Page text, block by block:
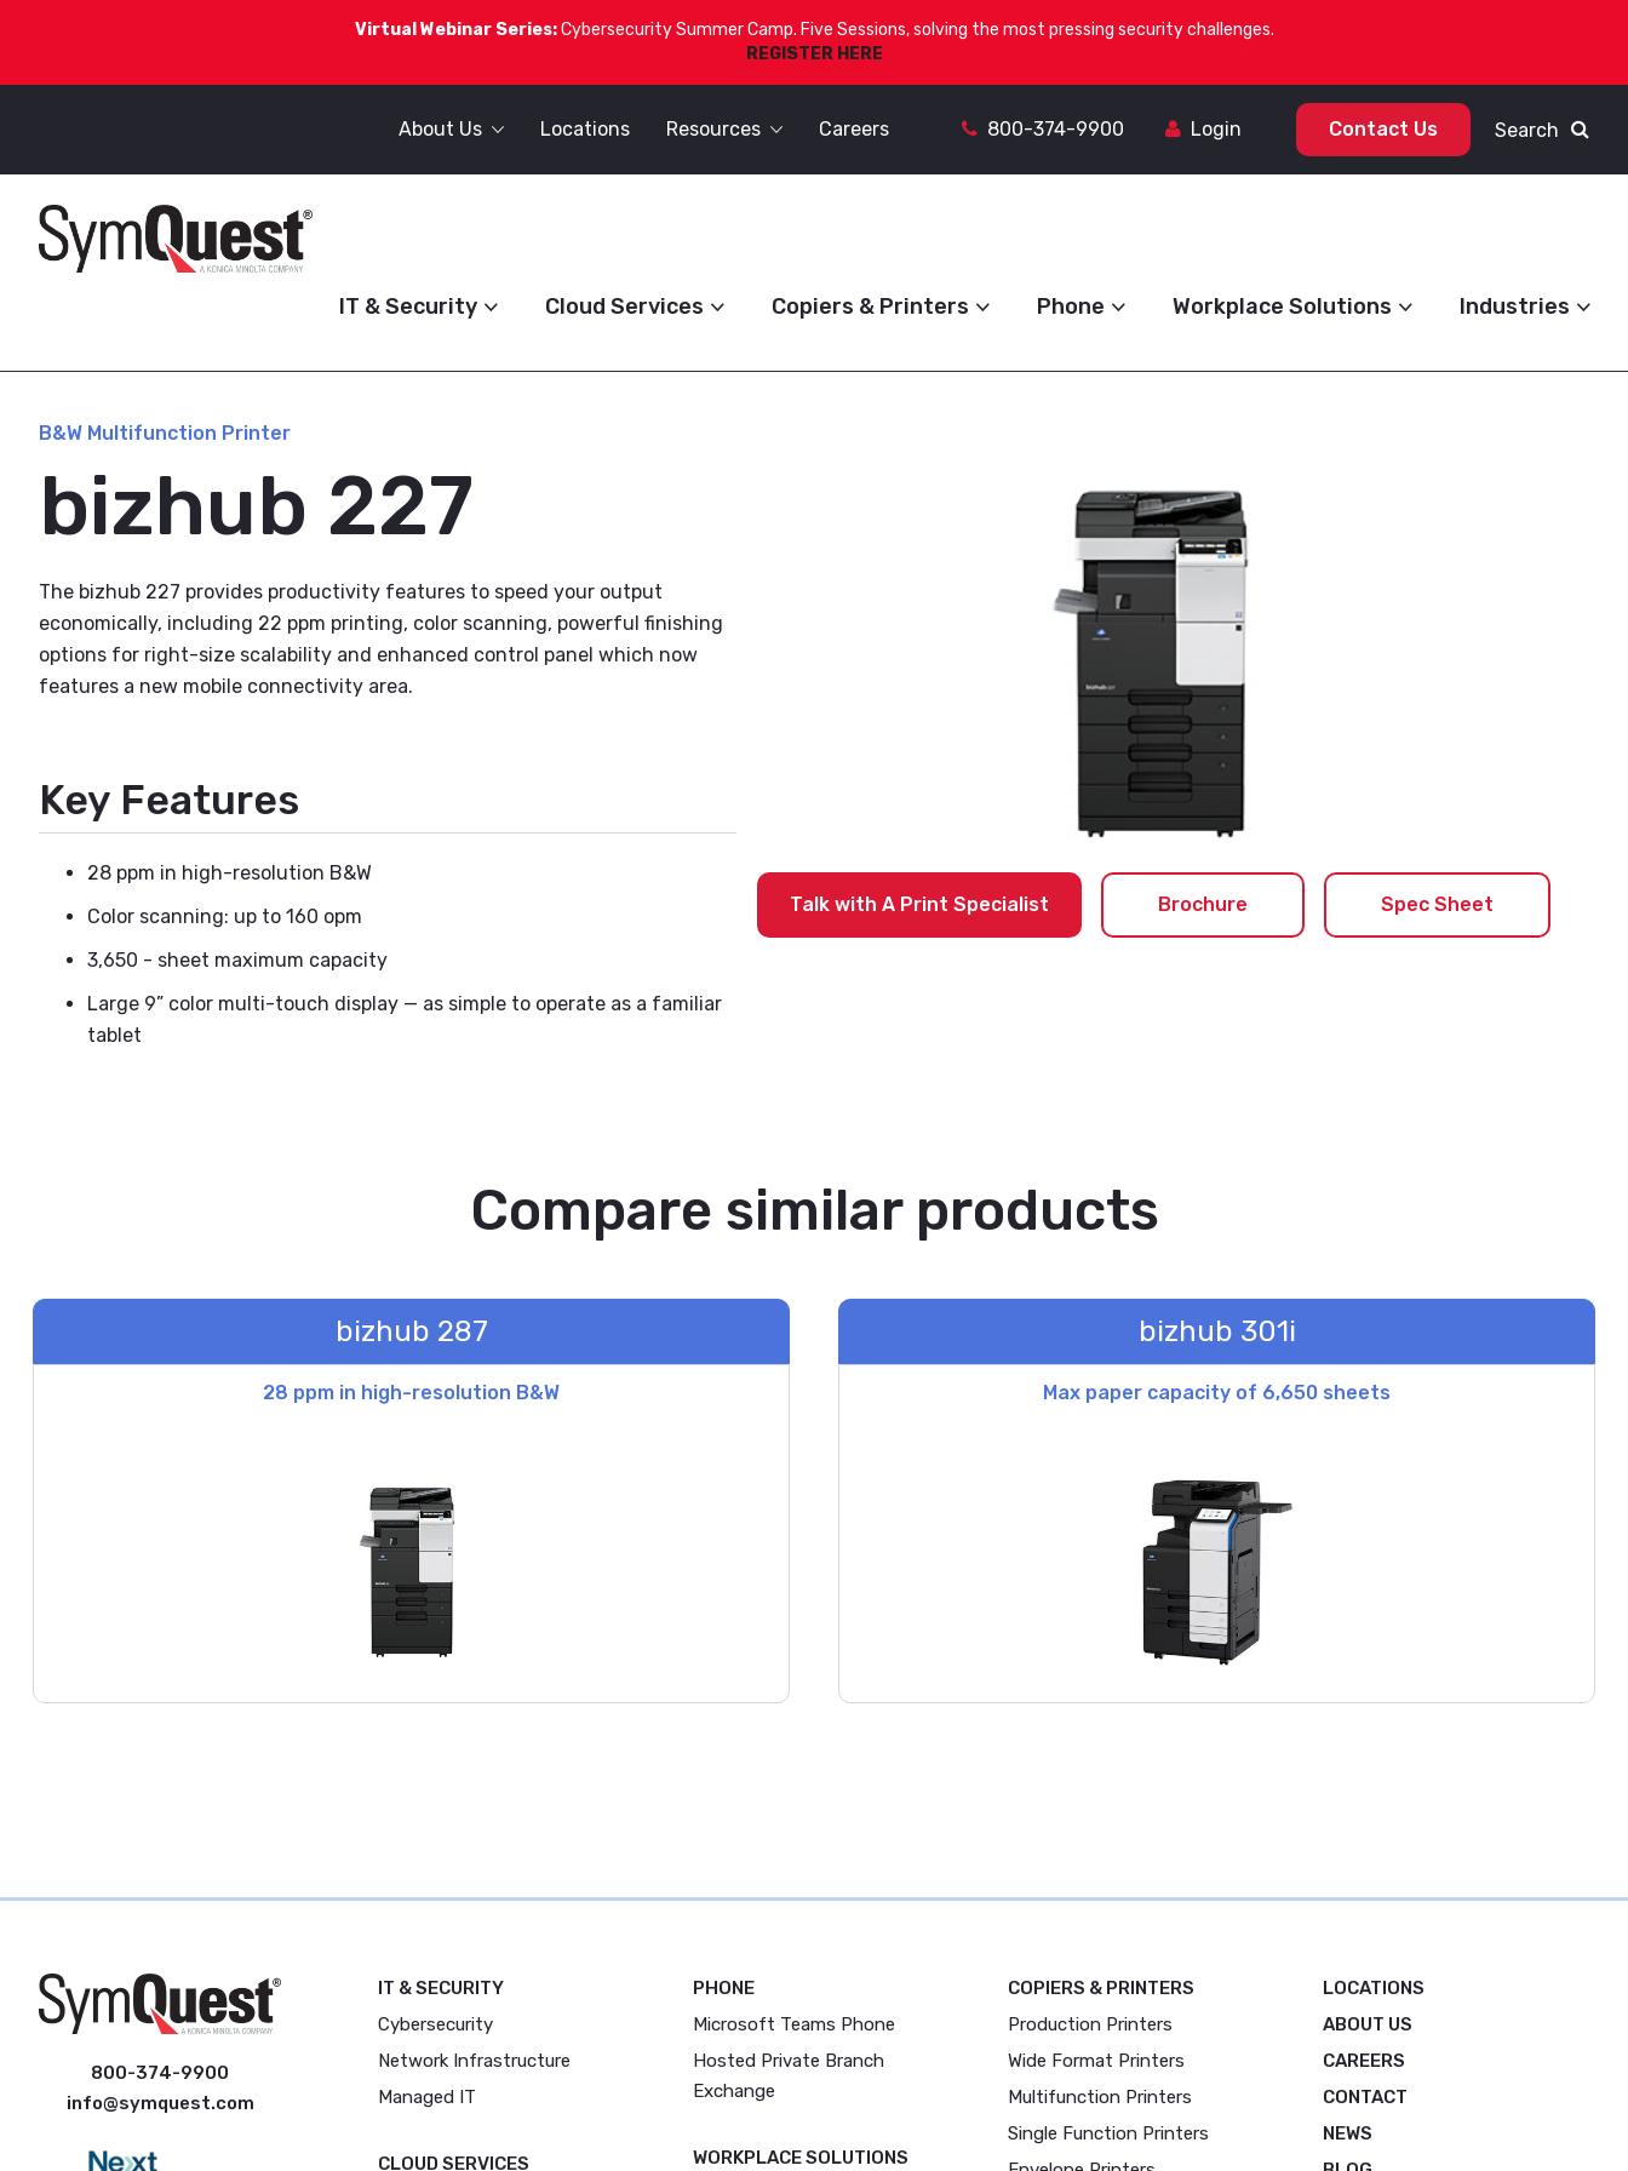
Virtual Webinar Series:Cybersecurity Summer Camp. Five Sessions, solving the most pressing security challenges.
REGISTER HERE
About Us Locations Resources Careers 800-374-9900 Login Contact Us Search
IT & Security Cloud Services Copiers & Printers Phone Workplace Solutions Industries
B&W Multifunction Printer
bizhub 227
The bizhub 227 provides productivity features to speed your output
economically, including 22 ppm printing, color scanning, powerful finishing
options for right-size scalability and enhanced control panel which now
features a new mobile connectivity area.
Key Features
28 ppm in high-resolution B&W
Color scanning: up to 160 opm
3,650 - sheet maximum capacity
Large 9” color multi-touch display — as simple to operate as a familiar
tablet
Talk with A Print Specialist Brochure Spec Sheet
Compare similar products
bizhub 287
28 ppm in high-resolution B&W
bizhub 301i
Max paper capacity of 6,650 sheets
800-374-9900
info@symquest.com
IT & SECURITY
Cybersecurity
Network Infrastructure
Managed IT
CLOUD SERVICES
PHONE
Microsoft Teams Phone
Hosted Private Branch
Exchange
WORKPLACE SOLUTIONS
COPIERS & PRINTERS
Production Printers
Wide Format Printers
Multifunction Printers
Single Function Printers
LOCATIONS
ABOUT US
CAREERS
CONTACT
NEWS